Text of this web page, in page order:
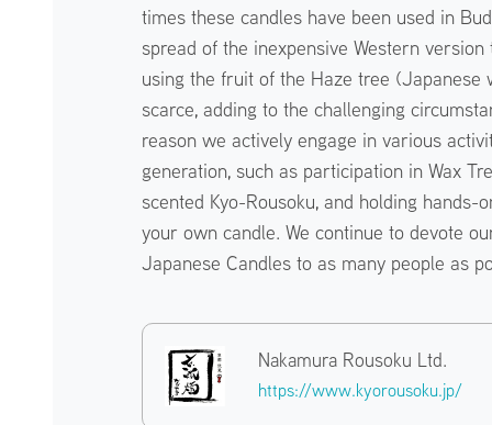
times these candles have been used in
spread of the inexpensive Western
using the fruit of the Haze tree
scarce, adding to the challenging
reason we actively engage in various
generation, such as participation in Wax
scented Kyo-Rousoku, and holding
your own candle. We continue to devote
Japanese Candles to as many people as
Nakamura Rousoku Ltd.
https://www.kyorousoku.jp/